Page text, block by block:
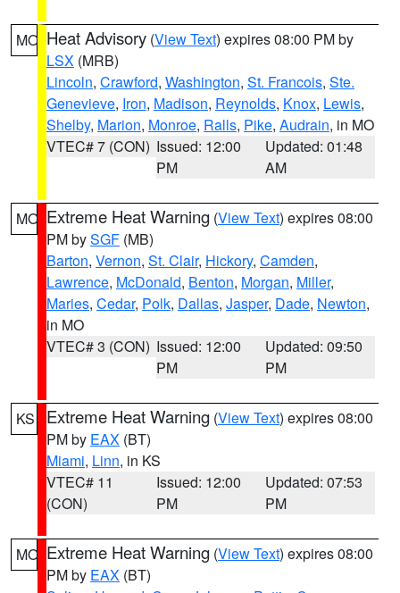
MO Heat Advisory (View Text) expires 08:00 PM by
LSX (MRB)
Lincoln, Crawford, Washington, St. Francois, Ste.
Genevieve, Iron, Madison, Reynolds, Knox, Lewis,
Shelby, Marion, Monroe, Ralls, Pike, Audrain, in MO
VTEC# 7 (CON) Issued: 12:00
PM
Updated: 01:48
AM
MO Extreme Heat Warning (View Text) expires 08:00
PM bySGF (MB)
Barton, Vernon, St. Clair, Hickory, Camden,
Lawrence, McDonald, Benton, Morgan, Miller,
Maries, Cedar, Polk, Dallas, Jasper, Dade, Newton,
in MO
VTEC# 3 (CON) Issued: 12:00
PM
Updated: 09:50
PM
KS Extreme Heat Warning (View Text) expires 08:00
PM by EAX (BT)
Miami, Linn, in KS
VTEC# 11
(CON)
Issued: 12:00
PM
Updated: 07:53
PM
MO Extreme Heat Warning (View Text) expires 08:00
PM by EAX (BT)